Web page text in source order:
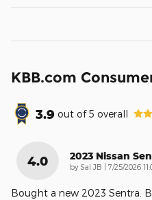
KBB.com
3.9 out of5 overall
4.0 2023 Nissan
by Sal JB | on
7/25/2026
Bought a new 2023 Sentra.